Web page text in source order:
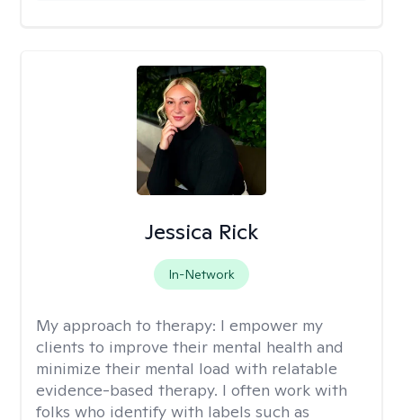
Jessica Rick
In-Network
My approach to therapy: I empower my
clients to improve their mental health and
minimize their mental load with relatable
evidence-based therapy. I often work with
folks who identify with labels such as